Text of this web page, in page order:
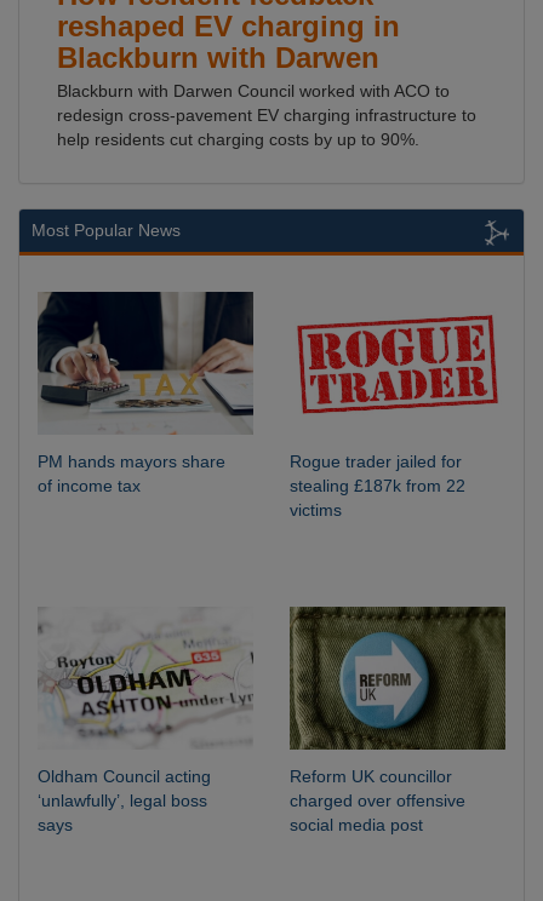
reshaped EV charging in
Blackburn with Darwen
Blackburn with Darwen Council worked with ACO to
redesign cross-pavement EV charging infrastructure to
help residents cut charging costs by up to 90%.
Most Popular News
PM hands mayors share
of income tax
Rogue trader jailed for
stealing £187k from 22
victims
Oldham Council acting
‘unlawfully’, legal boss
says
Reform UK councillor
charged over offensive
social media post